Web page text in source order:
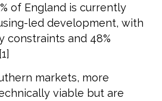
of England is currently
led development, with
constraints and 48%
markets, more
viable but are